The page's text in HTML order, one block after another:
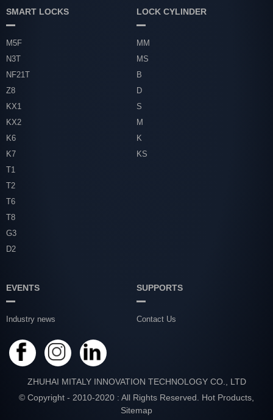
SMART LOCKS
M5F
N3T
NF21T
Z8
KX1
KX2
K6
K7
T1
T2
T6
T8
G3
D2
LOCK CYLINDER
MM
MS
B
D
S
M
K
KS
EVENTS
Industry news
SUPPORTS
Contact Us
ZHUHAI MITALY INNOVATION TECHNOLOGY CO., LTD
© Copyright - 2010-2020 : All Rights Reserved. Hot Products
Sitemap